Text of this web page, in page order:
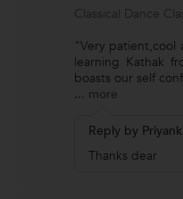
Classical Dance
"Very patient,cool
learning Kathak
boasts our self conf
... more
Reply by
Thanks dear